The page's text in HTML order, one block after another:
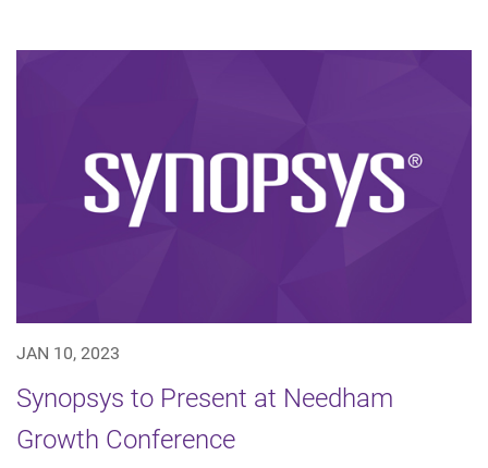
JAN 10, 2023
Synopsys to Present at Needham
Growth Conference